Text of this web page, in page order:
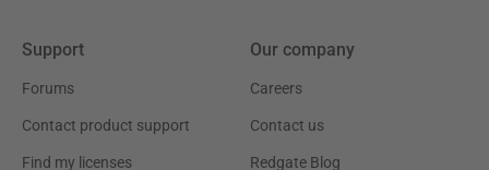
Support
Forums
Contact product support
Find my licenses
Our company
Careers
Contact us
Redgate Blog